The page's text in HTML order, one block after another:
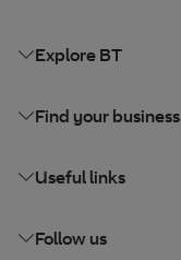
Explore BT
Find your business
Useful links
Follow us